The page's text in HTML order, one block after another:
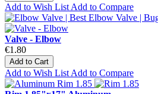
Add to Wish List Add to Compare
Valve - Elbow
€1.80
Add to Cart
Add to Wish List Add to Compare